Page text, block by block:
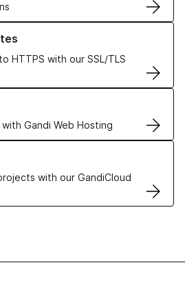
HTTPS with our SSL/TLS
TLS Certificates
Gandi Web Hosting
Hosting solutions
with our GandiCloud
VPS